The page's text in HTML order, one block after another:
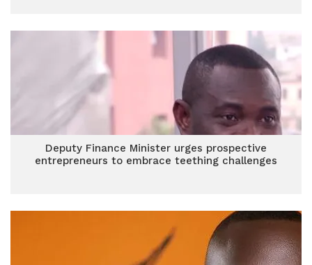
Deputy Finance Minister urges prospective
entrepreneurs to embrace teething challenges